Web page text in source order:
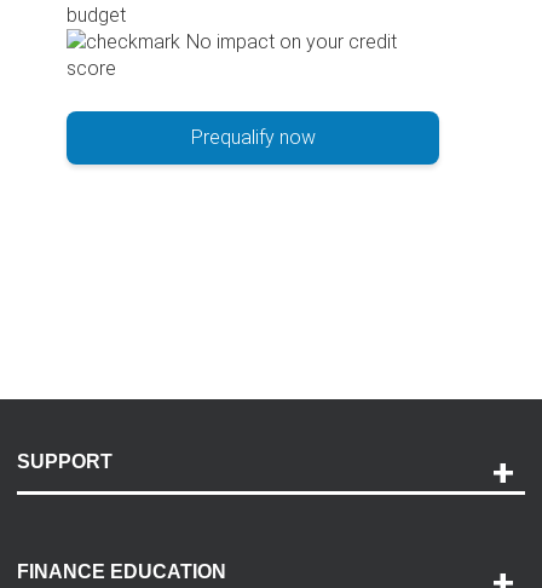
budget
No impact on your credit
score
Prequalify now
SUPPORT
Payment Options
FINANCE EDUCATION